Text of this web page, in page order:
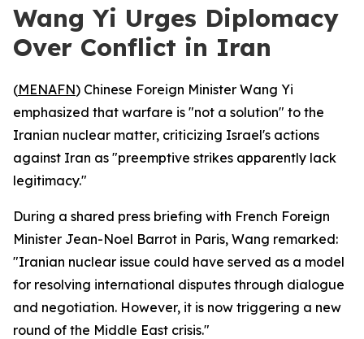
Wang Yi Urges Diplomacy
Over Conflict in Iran
(MENAFN) Chinese Foreign Minister Wang Yi
emphasized that warfare is "not a solution" to the
Iranian nuclear matter, criticizing Israel's actions
against Iran as "preemptive strikes apparently lack
legitimacy."
During a shared press briefing with French Foreign
Minister Jean-Noel Barrot in Paris, Wang remarked:
"Iranian nuclear issue could have served as a model
for resolving international disputes through dialogue
and negotiation. However, it is now triggering a new
round of the Middle East crisis."